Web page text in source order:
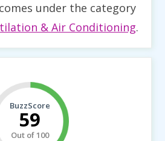
under the category
& Air Conditioning.
BuzzScore
59
Out of 100